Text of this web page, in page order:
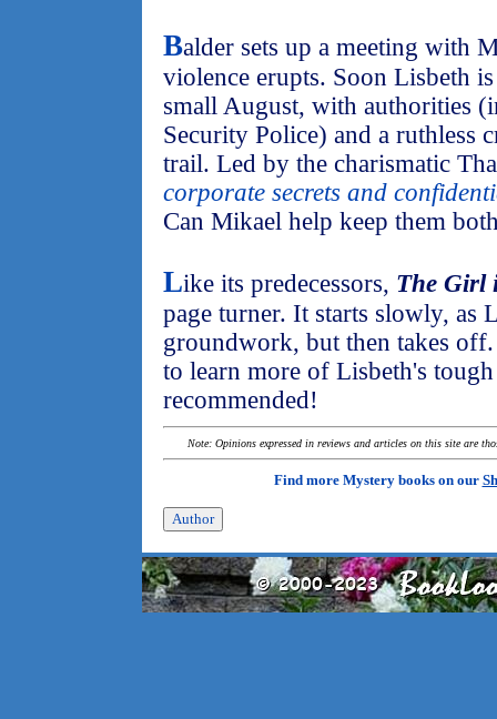
Balder sets up a meeting with
violence erupts. Soon Lisbeth
small August, with authorities
Security Police) and a ruthless
trail. Led by the charismatic
corporate secrets and
Can Mikael help keep them
Like its predecessors, The Girl
page turner. It starts slowly, as
groundwork, but then takes
to learn more of Lisbeth's
recommended!
Note: Opinions expressed in reviews and articles on this site are
Find more Mystery books on our